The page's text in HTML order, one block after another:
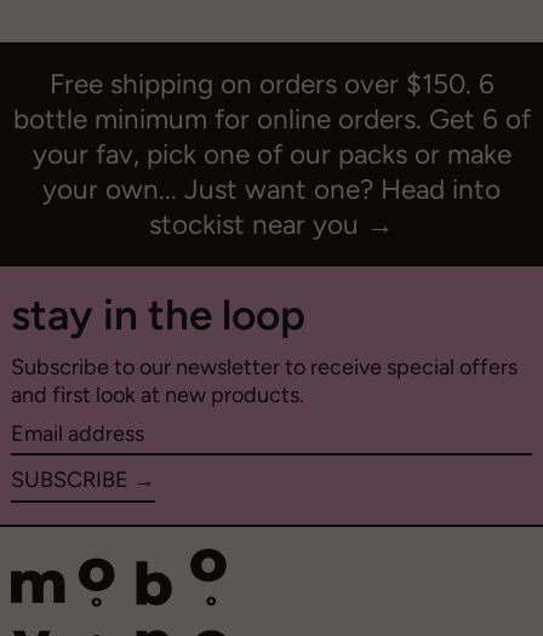
Free shipping on orders over $150. 6
bottle minimum for online orders. Get 6 of
your fav, pick one of our packs or make
your own... Just want one? Head into
stockist near you →
stay in the loop
Subscribe to our newsletter to receive special offers
and first look at new products.
Email
address
SUBSCRIBE →